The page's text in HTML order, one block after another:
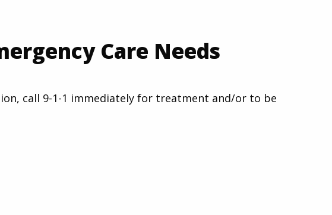
Care Needs
call 9-1-1 immediately for treatment and/or to be